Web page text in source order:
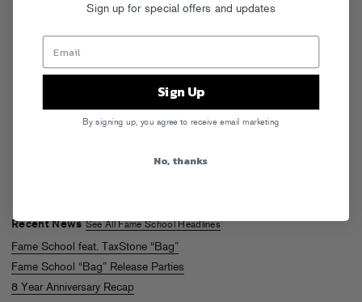
Money Machine feat.
Recent NewsSee All Fame School Headlines
Fame School feat. TaxStone “Bag”
Fame School “Bag” Release Parties
8 Year Anniversary Recap
Sign up for special offers and updates
Sign Up
By signing up, you agree to receive email marketing
No, thanks